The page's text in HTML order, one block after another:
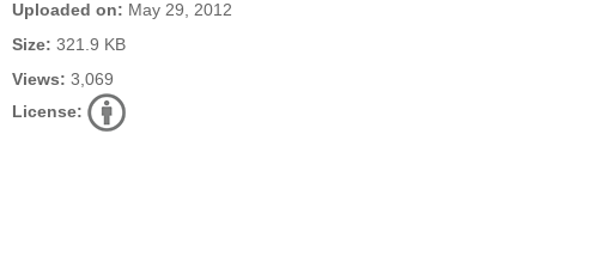
Uploaded on: May 29, 2012
Size: 321.9 KB
Views: 3,069
License: